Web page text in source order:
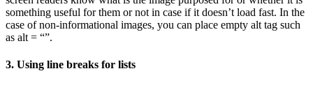
something useful for them or not in case if it doesn’t load fast. In the
case of non-informational images, you can place empty alt tag such
as alt = “”.
3. Using line breaks for lists